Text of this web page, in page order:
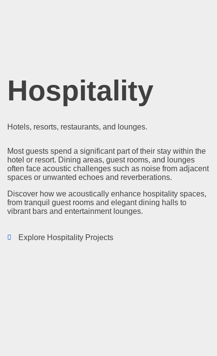
Hospitality
Hotels, resorts, restaurants, and lounges.
Most guests spend a significant part of their stay within the
hotel or resort. Dining areas, guest rooms, and lounges
often face acoustic challenges such as noise from adjacent
spaces or unwanted echoes and reverberations.
Discover how we acoustically enhance hospitality spaces,
from tranquil guest rooms and elegant dining halls to
vibrant bars and entertainment lounges.
Explore Hospitality Projects